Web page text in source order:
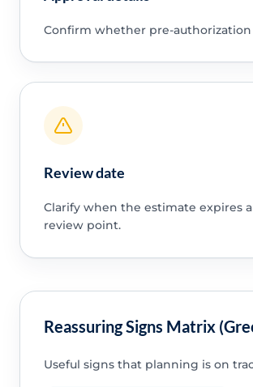
Confirm whether pre-authorization
Review date
Clarify when the estimate expires
review point.
Reassuring Signs Matrix
Useful signs that planning is on